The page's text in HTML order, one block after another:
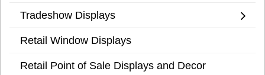
Tradeshow Displays
Retail Window Displays
Retail Point of Sale Displays and Decor